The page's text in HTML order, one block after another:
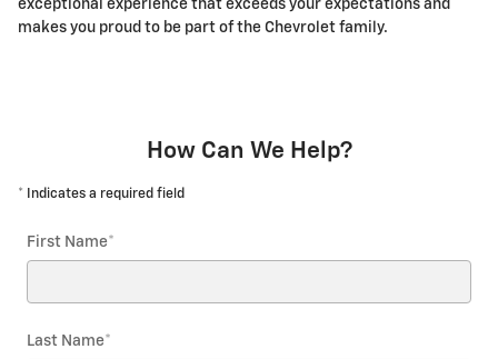
exceptional experience that exceeds your expectations and
makes you proud to be part of the Chevrolet family.
How Can We Help?
* Indicates a required field
First Name*
Last Name*